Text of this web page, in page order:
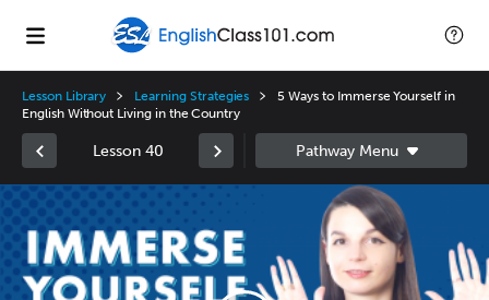
Lesson Library Learning Strategies
5 Ways to Immerse Yourself in
English Without Living in the Country
Lesson 40